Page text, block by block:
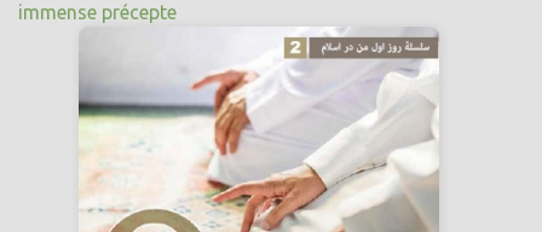
immense précepte